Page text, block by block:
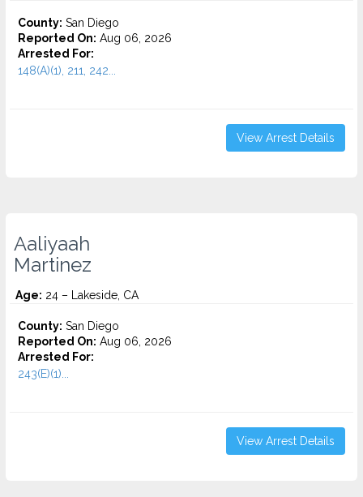
County: San Diego
Reported On: Aug 06, 2026
Arrested For:
148(A)(1), 211, 242...
View Arrest Details
Aaliyaah
Martinez
Age: 24 – Lakeside, CA
County: San Diego
Reported On: Aug 06, 2026
Arrested For:
243(E)(1)...
View Arrest Details